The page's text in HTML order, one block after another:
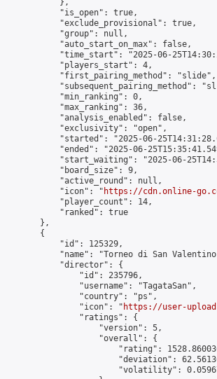
            },
            "is_open": true,
            "exclude_provisional": true,
            "group": null,
            "auto_start_on_max": false,
"time_start": "2025-06-
            "players_start": 4,
            "first_pairing_method": "slide",
"subsequent_pairing_method":
            "min_ranking": 0,
            "max_ranking": 36,
            "analysis_enabled": false,
            "exclusivity": "open",
"started": "2025-06-
"ended": "2025-06-
"start_waiting": "2025-06-
            "board_size": 9,
            "active_round": null,
            "icon": "
https://cdn.online-
            "player_count": 14,
            "ranked": true
        },
        {
            "id": 125329,
"name": "Torneo di San
            "director": {
                "id": 235796,
                "username": "TagataSan",
                "country": "ps",
                "icon": "
https://user-
                "ratings": {
                    "version": 5,
                    "overall": {
"rating":
"deviation":
"volatility":